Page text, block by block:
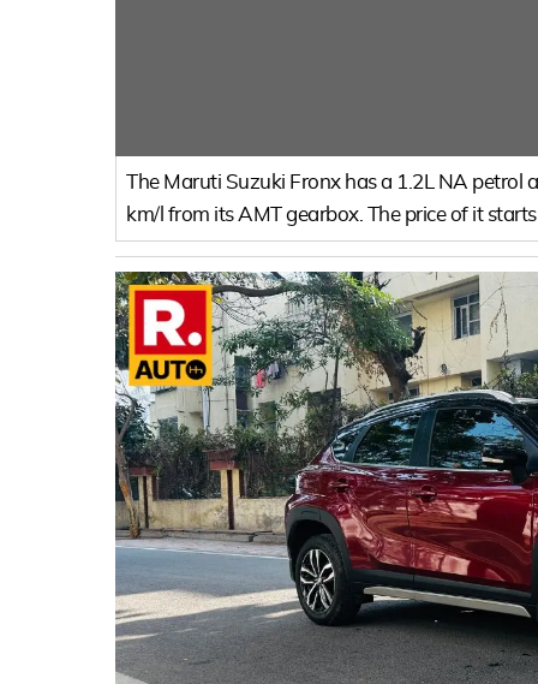
The Maruti Suzuki Fronx has a 1.2L NA petrol
km/l from its AMT gearbox. The price of it